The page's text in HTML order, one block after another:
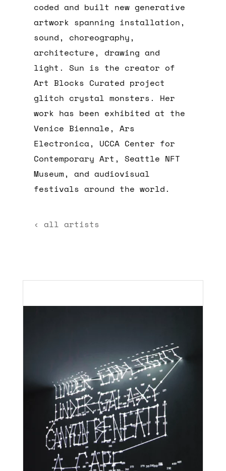
coded and built new generative
artwork spanning installation,
sound, choreography,
architecture, drawing and
light. Sun is the creator of
Art Blocks Curated project
glitch crystal monsters. Her
work has been exhibited at the
Venice Biennale, Ars
Electronica, UCCA Center for
Contemporary Art, Seattle NFT
Museum, and audiovisual
festivals around the world.
‹ all artists